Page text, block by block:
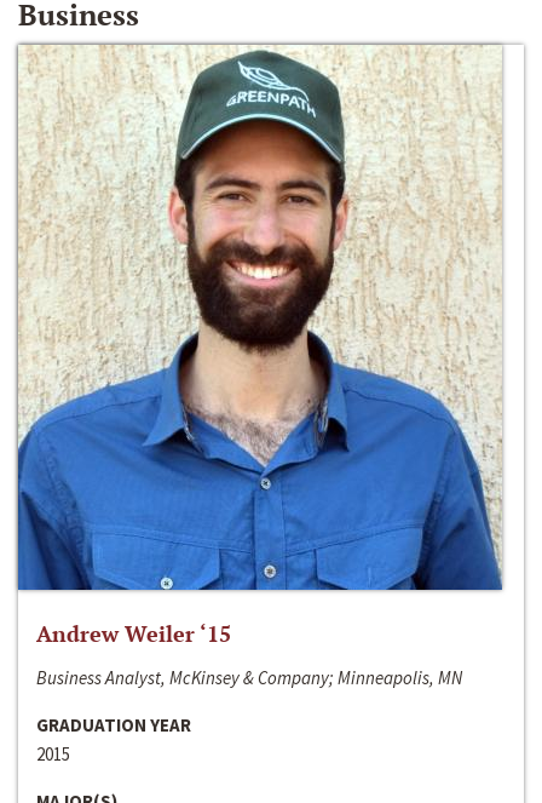
Business
Andrew Weiler ‘15
Business Analyst, McKinsey & Company; Minneapolis, MN
GRADUATION YEAR
2015